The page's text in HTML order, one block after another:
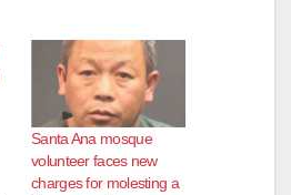
Santa Ana mosque
volunteer faces new
charges for molesting a